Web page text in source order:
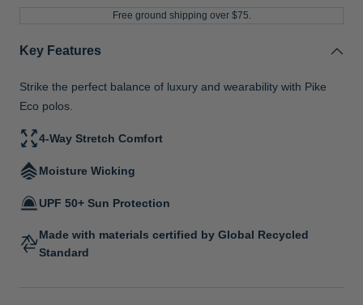
Free ground shipping over $75.
Key Features
Strike the perfect balance of luxury and wearability with Pike
Eco polos.
4-Way Stretch Comfort
Moisture Wicking
UPF 50+ Sun Protection
Made with materials certified by Global Recycled
Standard